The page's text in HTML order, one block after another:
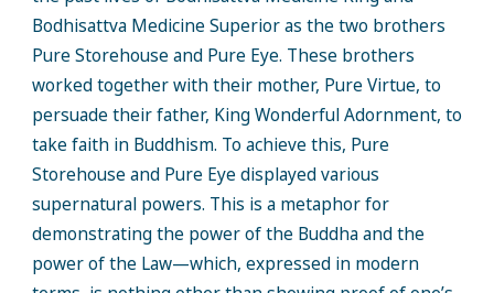
Bodhisattva Medicine Superior as the two brothers
Pure Storehouse and Pure Eye. These brothers
worked together with their mother, Pure Virtue, to
persuade their father, King Wonderful Adornment, to
take faith in Buddhism. To achieve this, Pure
Storehouse and Pure Eye displayed various
supernatural powers. This is a metaphor for
demonstrating the power of the Buddha and the
power of the Law—which, expressed in modern